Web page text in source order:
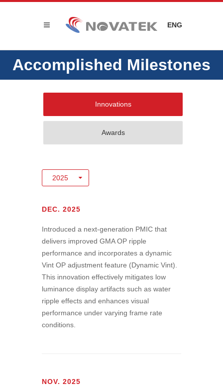
ENG
Accomplished Milestones
Innovations
Awards
DEC. 2025
Introduced a next-generation PMIC that
delivers improved GMA OP ripple
performance and incorporates a dynamic
Vint OP adjustment feature (Dynamic Vint).
This innovation effectively mitigates low
luminance display artifacts such as water
ripple effects and enhances visual
performance under varying frame rate
conditions.
NOV. 2025